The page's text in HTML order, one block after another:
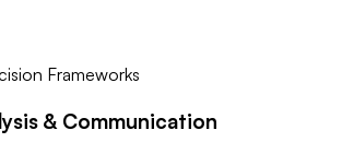
Frameworks
& Communication